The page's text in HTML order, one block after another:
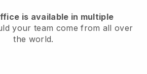
is available in multiple
your team come from all over
the world.